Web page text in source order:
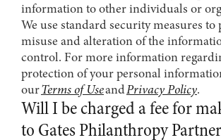
information to other individuals or
We use standard security measures to
misuse and alteration of the
control. For more information
protection of your personal
ourTerms of UseandPrivacy Policy.
Will I be charged a fee for
to Gates Philanthropy